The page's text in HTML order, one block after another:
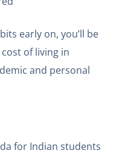
early on, you’ll be
of living in
and personal
for Indian students